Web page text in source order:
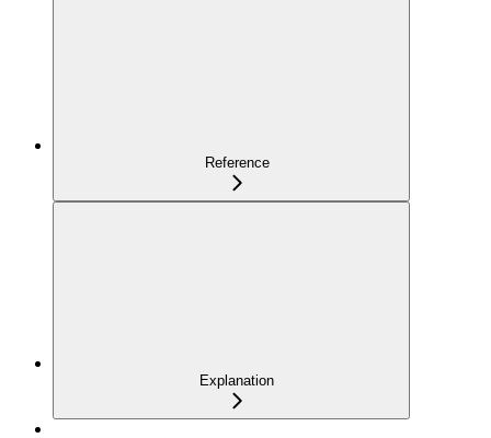
Reference
Explanation